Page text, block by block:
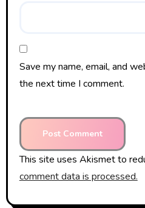
Save my name, email, and
the next time I comment.
This site uses Akismet to
comment data is processed.